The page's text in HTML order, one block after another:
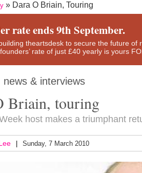
Dara O Briain, Touring
rate ends 9th September.
theartsdesk to secure the future
rate of just £40 yearly is yours
news & interviews
Briain, touring
host makes a triumphant
Sunday, 7 March 2010